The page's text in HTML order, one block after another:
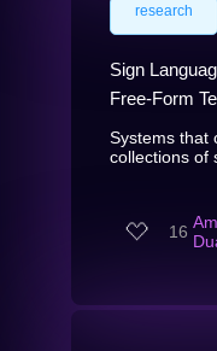
research
Sign
Free-Form
Systems that
collections of
16